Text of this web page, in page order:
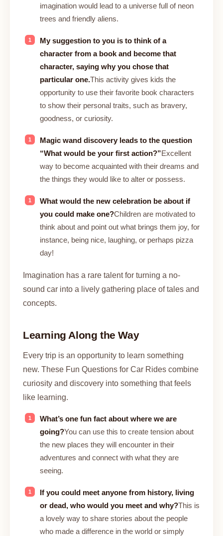
imagination would lead to a universe full of neon
trees and friendly aliens.
My suggestion to you is to think of a
character from a book and become that
character, saying why you chose that
particular one.This activity gives kids the
opportunity to use their favorite book characters
to show their personal traits, such as bravery,
goodness, or curiosity.
Magic wand discovery leads to the question
“What would be your first action?”Excellent
way to become acquainted with their dreams and
the things they would like to alter or possess.
What would the new celebration be about if
you could make one?Children are motivated to
think about and point out what brings them joy, for
instance, being nice, laughing, or perhaps pizza
day!
Imagination has a rare talent for turning a no-
sound car into a lively gathering place of tales and
concepts.
Learning Along the Way
Every trip is an opportunity to learn something
new. These Fun Questions for Car Rides combine
curiosity and discovery into something that feels
like learning.
What’s one fun fact about where we are
going?You can use this to create tension about
the new places they will encounter in their
adventures and connect with what they are
seeing.
If you could meet anyone from history, living
or dead, who would you meet and why?This is
a lovely way to share stories about the people
who made a difference in the world or simply